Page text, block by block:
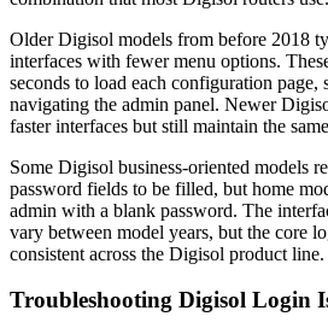
Older Digisol models from before 2018
interfaces with fewer menu options.
seconds to load each configuration page,
navigating the admin panel. Newer
faster interfaces but still maintain the
Some Digisol business-oriented models
password fields to be filled, but home
admin with a blank password. The
vary between model years, but the core
consistent across the Digisol product line.
Troubleshooting Digisol Login